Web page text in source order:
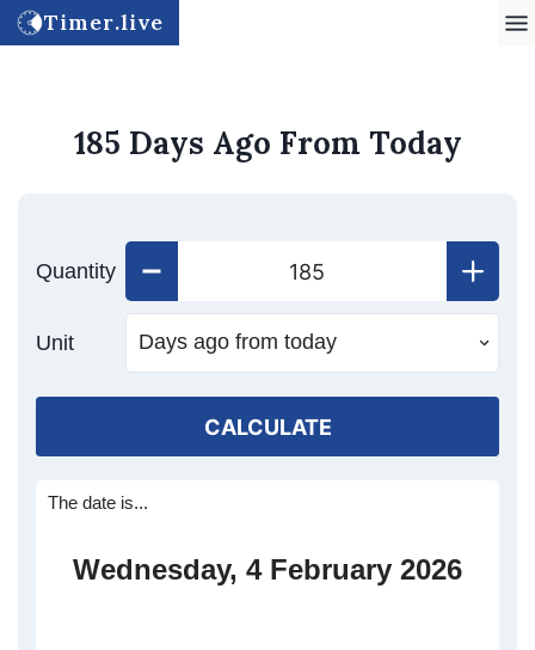
Timer.live
185 Days Ago From Today
Quantity
Unit
CALCULATE
The date is...
Wednesday, 4 February 2026